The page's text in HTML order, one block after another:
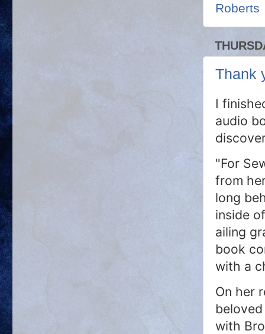
Roberts
Thank
I
audio
"For
from
long
inside
ailing
book
with a
On her
with